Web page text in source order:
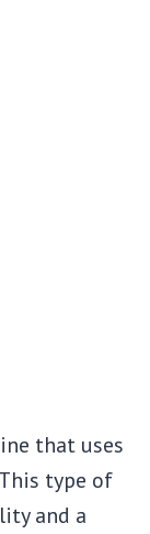
that uses
type of
and a